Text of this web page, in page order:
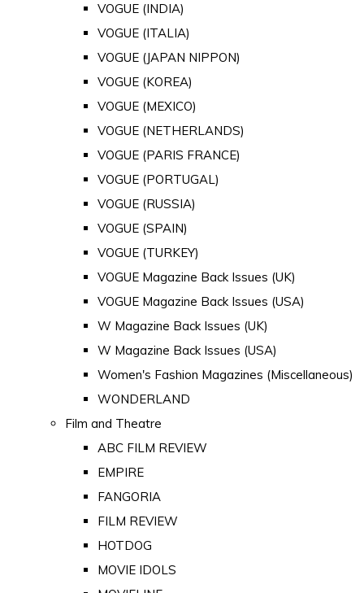
VOGUE (INDIA)
VOGUE (ITALIA)
VOGUE (JAPAN NIPPON)
VOGUE (KOREA)
VOGUE (MEXICO)
VOGUE (NETHERLANDS)
VOGUE (PARIS FRANCE)
VOGUE (PORTUGAL)
VOGUE (RUSSIA)
VOGUE (SPAIN)
VOGUE (TURKEY)
VOGUE Magazine Back Issues (UK)
VOGUE Magazine Back Issues (USA)
W Magazine Back Issues (UK)
W Magazine Back Issues (USA)
Women's Fashion Magazines (Miscellaneous)
WONDERLAND
Film and Theatre
ABC FILM REVIEW
EMPIRE
FANGORIA
FILM REVIEW
HOTDOG
MOVIE IDOLS